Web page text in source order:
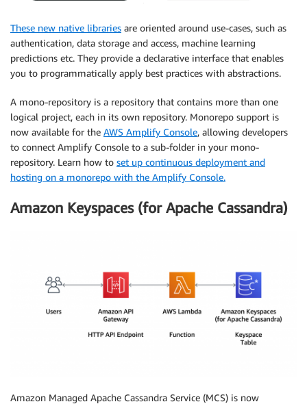
These new native libraries are oriented around use-cases, such as
authentication, data storage and access, machine learning
predictions etc. They provide a declarative interface that enables
you to programmatically apply best practices with abstractions.
A mono-repository is a repository that contains more than one
logical project, each in its own repository. Monorepo support is
now available for the AWS Amplify Console, allowing developers
to connect Amplify Console to a sub-folder in your mono-
repository. Learn how to set up continuous deployment and
hosting on a monorepo with the Amplify Console.
Amazon Keyspaces (for Apache Cassandra)
Amazon Managed Apache Cassandra Service (MCS) is now